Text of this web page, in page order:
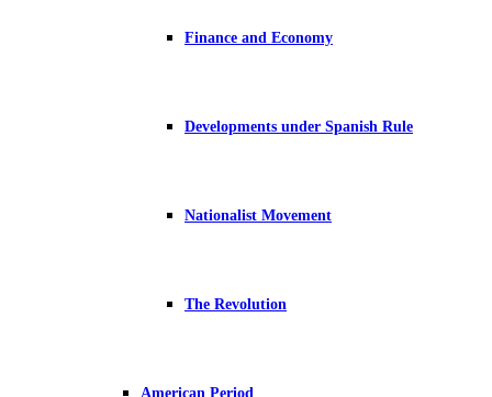
Finance and Economy
Developments under Spanish Rule
Nationalist Movement
The Revolution
American Period